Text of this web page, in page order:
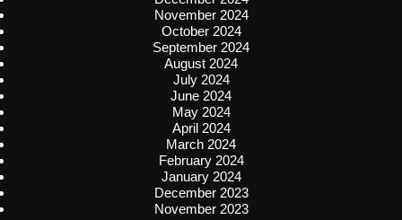
November 2024
October 2024
September 2024
August 2024
July 2024
June 2024
May 2024
April 2024
March 2024
February 2024
January 2024
December 2023
November 2023